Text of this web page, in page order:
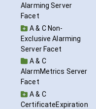
Alarming Server
Facet
A & C Non-
Exclusive Alarming
Server Facet
A & C
AlarmMetrics Server
Facet
A & C
CertificateExpiration